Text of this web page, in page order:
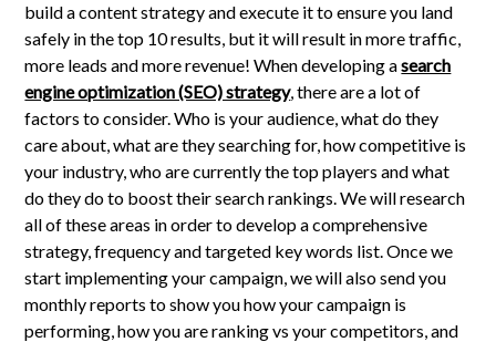
build a content strategy and execute it to ensure you land
safely in the top 10 results, but it will result in more traffic,
more leads and more revenue! When developing asearch
engine optimization (SEO) strategy, there are a lot of
factors to consider. Who is your audience, what do they
care about, what are they searching for, how competitive is
your industry, who are currently the top players and what
do they do to boost their search rankings. We will research
all of these areas in order to develop a comprehensive
strategy, frequency and targeted key words list. Once we
start implementing your campaign, we will also send you
monthly reports to show you how your campaign is
performing, how you are ranking vs your competitors, and